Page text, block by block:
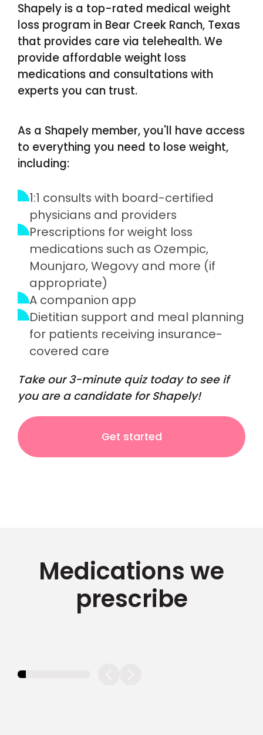
Shapely is a top-rated medical weight
loss program in Bear Creek Ranch, Texas
that provides care via telehealth. We
provide affordable weight loss
medications and consultations with
experts you can trust.
As a Shapely member, you'll have access
to everything you need to lose weight,
including:
1:1 consults with board-certified
physicians and providers
Prescriptions for weight loss
medications such as Ozempic,
Mounjaro, Wegovy and more (if
appropriate)
A companion app
Dietitian support and meal planning
for patients receiving insurance-
covered care
Take our 3-minute quiz today to see if
you are a candidate for Shapely!
Get started
Medications we
prescribe
11.11111111111111%